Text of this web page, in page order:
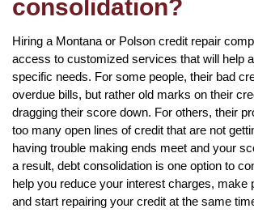
consolidation?
Hiring a Montana or Polson credit repair
access to customized services that will help
specific needs. For some people, their bad
overdue bills, but rather old marks on their
dragging their score down. For others, their
too many open lines of credit that are not
having trouble making ends meet and your
a result, debt consolidation is one option to
help you reduce your interest charges, make
and start repairing your credit at the same